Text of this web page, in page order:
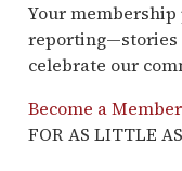
Your
reporting—stories
celebrate our
Become a Member
FOR AS LITTLE